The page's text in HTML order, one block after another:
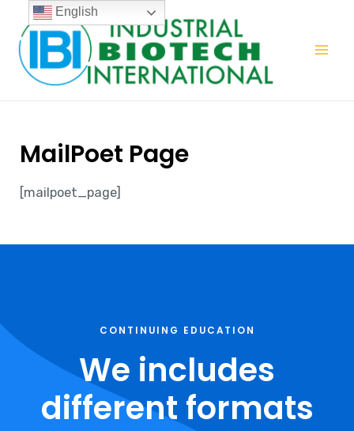
MailPoet Page
[mailpoet_page]
CONTINUING EDUCATION
We includes
different formats
English